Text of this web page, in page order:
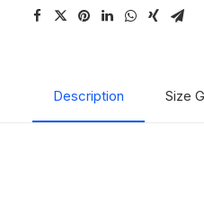
Description Size